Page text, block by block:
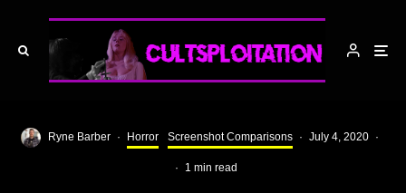
Ryne Barber · Horror Screenshot Comparisons · July 4, 2020 ·
· 1 min read